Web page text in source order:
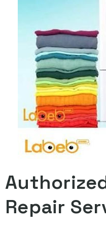
Repair